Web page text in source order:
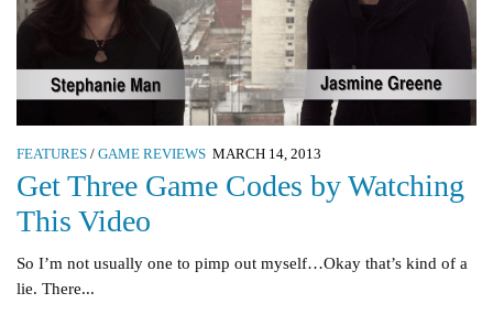
FEATURES / GAME REVIEWS MARCH 14, 2013
Get Three Game Codes by Watching
This Video
So I’m not usually one to pimp out myself…Okay that’s kind of a
lie. There...